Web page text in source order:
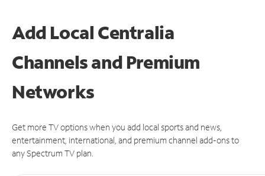
Add Local Centralia
Channels and Premium
Networks
Get more TV options when you add local sports and news,
entertainment, international, and premium channel add-ons to
any Spectrum TV plan.